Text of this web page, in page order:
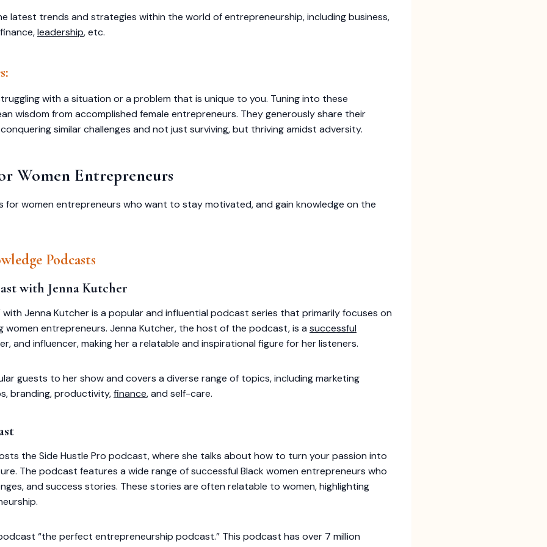
latest trends and strategies within the world of entrepreneurship, including business,
leadership, etc.
with a situation or a problem that is unique to you. Tuning into these
wisdom from accomplished female entrepreneurs. They generously share their
similar challenges and not just surviving, but thriving amidst adversity.
Women Entrepreneurs
for women entrepreneurs who want to stay motivated, and gain knowledge on the
Podcasts
with Jenna Kutcher
with Jenna Kutcher is a popular and influential podcast series that primarily focuses on
women entrepreneurs. Jenna Kutcher, the host of the podcast, is a successful
and influencer, making her a relatable and inspirational figure for her listeners.
guests to her show and covers a diverse range of topics, including marketing
branding, productivity,finance, and self-care.
the Side Hustle Pro podcast, where she talks about how to turn your passion into
The podcast features a wide range of successful Black women entrepreneurs who
and success stories. These stories are often relatable to women, highlighting
“the perfect entrepreneurship podcast.” This podcast has over 7 million